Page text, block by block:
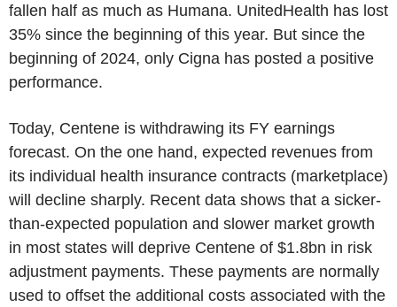
fallen half as much as Humana. UnitedHealth has lost
35% since the beginning of this year. But since the
beginning of 2024, only Cigna has posted a positive
performance.
Today, Centene is withdrawing its FY earnings
forecast. On the one hand, expected revenues from
its individual health insurance contracts (marketplace)
will decline sharply. Recent data shows that a sicker-
than-expected population and slower market growth
in most states will deprive Centene of $1.8bn in risk
adjustment payments. These payments are normally
used to offset the additional costs associated with the